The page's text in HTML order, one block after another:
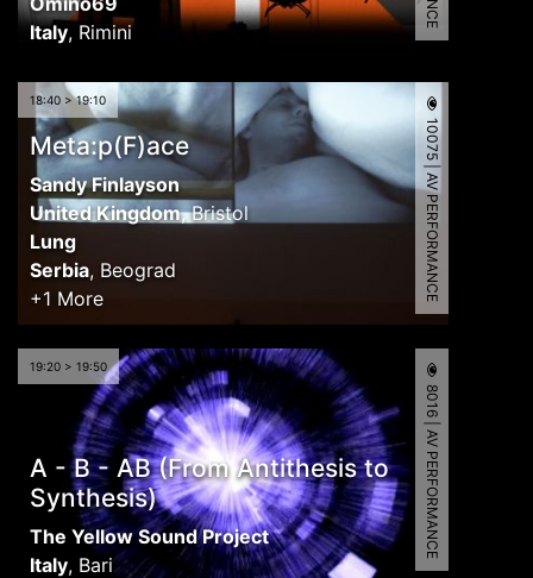
Italy, Rimini
18:40 > 19:10
Meta:p(F)ace
Sandy Finlayson
United Kingdom,Bristol
Lung
Serbia, Beograd
+1 More
10075 | AV PERFORMANCE
19:20 > 19:50
A - B - AB (From Antithesis to
Synthesis)
The Yellow Sound Project
Italy, Bari
8016 | AV PERFORMANCE